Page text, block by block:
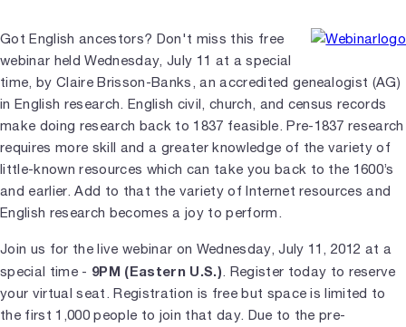
Got English ancestors? Don't miss this free
webinar held Wednesday, July 11 at a special
time, by Claire Brisson-Banks, an accredited genealogist (AG)
in English research. English civil, church, and census records
make doing research back to 1837 feasible. Pre-1837 research
requires more skill and a greater knowledge of the variety of
little-known resources which can take you back to the 1600’s
and earlier. Add to that the variety of Internet resources and
English research becomes a joy to perform.
Join us for the live webinar on Wednesday, July 11, 2012 at a
special time - 9PM (Eastern U.S.). Register today to reserve
your virtual seat. Registration is free but space is limited to
the first 1,000 people to join that day. Due to the pre-